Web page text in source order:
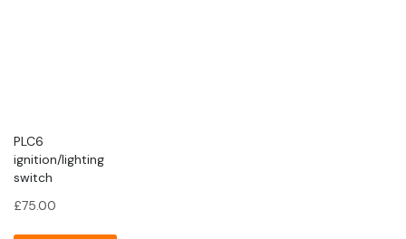
PLC6
ignition/lighting
switch
£75.00